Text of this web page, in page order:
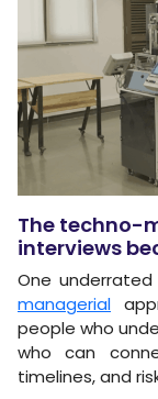
The techno-
interviews
One
managerial
people who
who can
timelines, and